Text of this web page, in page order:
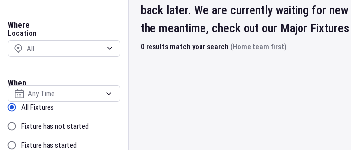
Where
Location
Location
When
Select date
Sort by Status
All Fixtures
Fixture has not started
Fixture has started
back later. We are currently waiting for
the meantime, check out our Major
0 results match your search (Home team first)